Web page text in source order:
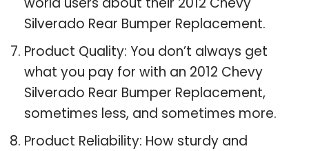
Silverado Rear Bumper Replacement.
Product Quality: You don’t always get
what you pay for with an 2012 Chevy
Silverado Rear Bumper Replacement,
sometimes less, and sometimes more.
Product Reliability: How sturdy and